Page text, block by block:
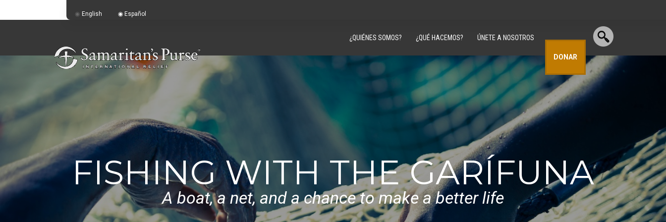
¿QUIÉNES SOMOS? ¿QUÉ HACEMOS? ÚNETE A NOSOTROS
DONAR
FISHING WITH THE GARÍFUNA
A boat, a net, and a chance to make a better life
English Español